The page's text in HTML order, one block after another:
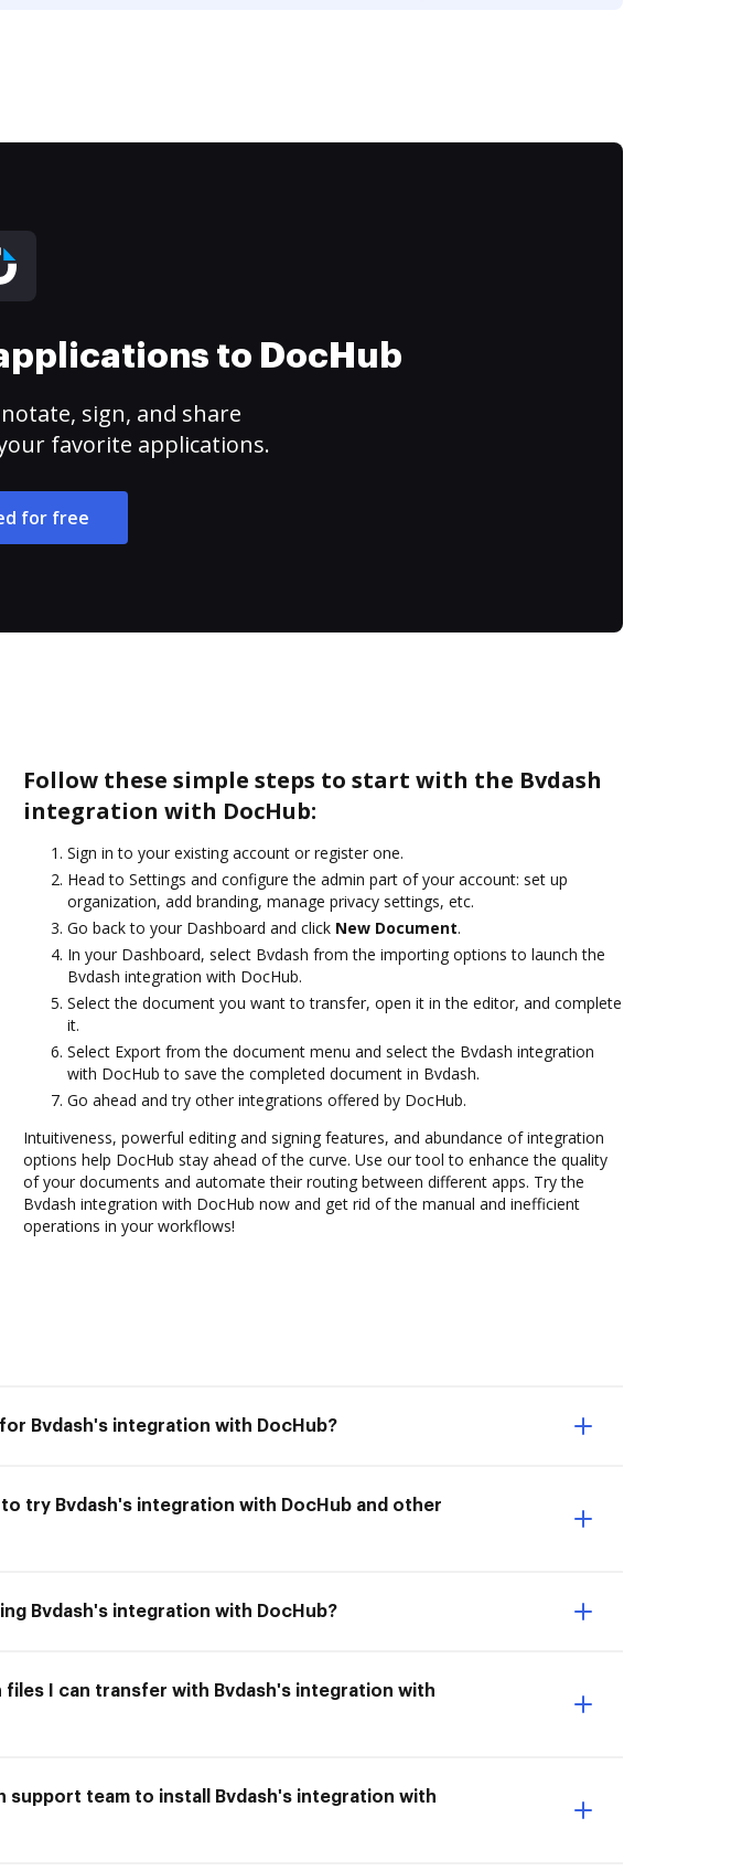
to DocHub
sign, and share
favorite applications.
for free
Follow these simple steps to start with the Bvdash
integration with DocHub:
Sign in to your existing account or register one.
Head to Settings and configure the admin part of your account: set up
organization, add branding, manage privacy settings, etc.
Go back to your Dashboard and click New Document.
In your Dashboard, select Bvdash from the importing options to launch the
Bvdash integration with DocHub.
Select the document you want to transfer, open it in the editor, and complete
it.
Select Export from the document menu and select the Bvdash integration
with DocHub to save the completed document in Bvdash.
Go ahead and try other integrations offered by DocHub.
Intuitiveness, powerful editing and signing features, and abundance of integration
options help DocHub stay ahead of the curve. Use our tool to enhance the quality
of your documents and automate their routing between different apps. Try the
Bvdash integration with DocHub now and get rid of the manual and inefficient
operations in your workflows!
Bvdash's integration with DocHub?
try Bvdash's integration with DocHub and other
Bvdash's integration with DocHub?
I can transfer with Bvdash's integration with
support team to install Bvdash's integration with